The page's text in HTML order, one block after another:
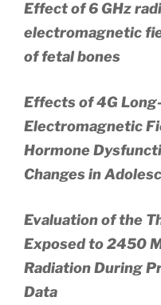
Effect of 6 GHz
electromagnetic
of fetal bones
Effects of 4G
Electromagnetic
Hormone
Changes in
Evaluation of the
Exposed to 2450
Radiation During
Data